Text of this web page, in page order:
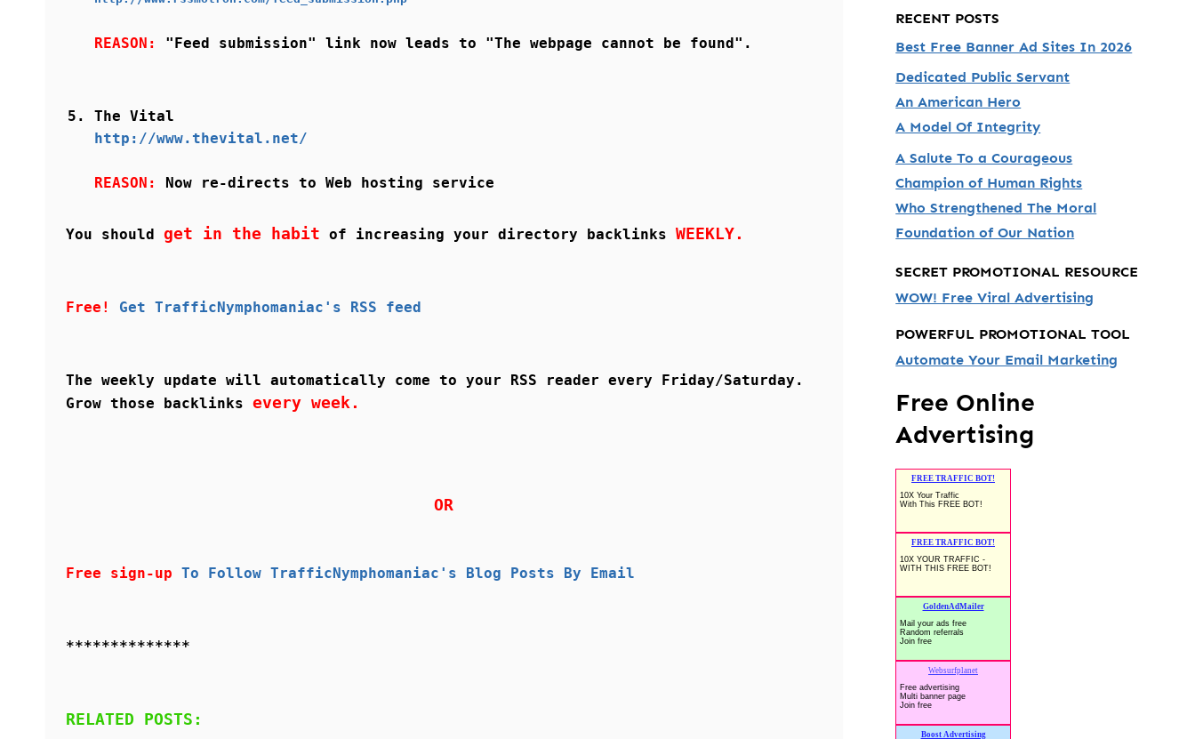
REASON: "Feed submission" link now leads to "The webpage cannot be found".
The Vital
http://www.thevital.net/
REASON: Now re-directs to Web hosting service
You should get in the habit of increasing your directory backlinks WEEKLY.
Free! Get TrafficNymphomaniac's RSS feed
The weekly update will automatically come to your RSS reader every Friday/Saturday.
Grow those backlinks every week.
OR
Free sign-up To Follow TrafficNymphomaniac's Blog Posts By Email
**************
RELATED POSTS:
RECENT POSTS
Best Free Banner Ad Sites In 2026
Dedicated Public Servant
An American Hero
A Model Of Integrity
A Salute To a Courageous
Champion of Human Rights
Who Strengthened The Moral
Foundation of Our Nation
SECRET PROMOTIONAL RESOURCE
WOW! Free Viral Advertising
POWERFUL PROMOTIONAL TOOL
Automate Your Email Marketing
Free Online
Advertising